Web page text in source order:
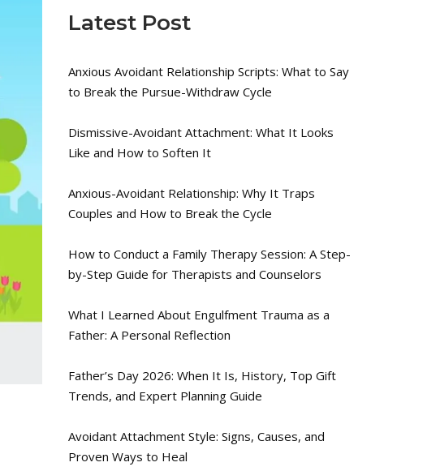
Latest Post
Anxious Avoidant Relationship Scripts: What to Say
to Break the Pursue-Withdraw Cycle
Dismissive-Avoidant Attachment: What It Looks
Like and How to Soften It
Anxious-Avoidant Relationship: Why It Traps
Couples and How to Break the Cycle
How to Conduct a Family Therapy Session: A Step-
by-Step Guide for Therapists and Counselors
What I Learned About Engulfment Trauma as a
Father: A Personal Reflection
Father’s Day 2026: When It Is, History, Top Gift
Trends, and Expert Planning Guide
Avoidant Attachment Style: Signs, Causes, and
Proven Ways to Heal